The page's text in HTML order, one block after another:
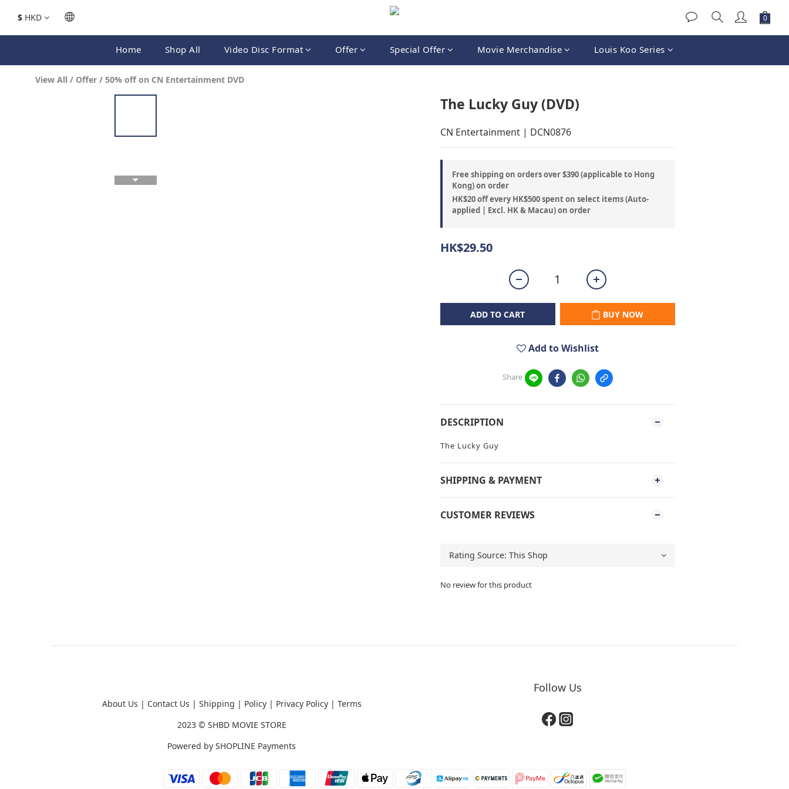
$ HKD
Home Shop All Video Disc Format Offer Special Offer Movie Merchandise Louis Koo Series
View All / Offer / 50% off on CN Entertainment DVD
The Lucky Guy (DVD)
CN Entertainment | DCN0876
Free shipping on orders over $390 (applicable to Hong
Kong) on order
HK$20 off every HK$500 spent on select items (Auto-
applied | Excl. HK & Macau) on order
HK$29.50
ADD TO CART BUY NOW
Add to Wishlist
Share
DESCRIPTION
The Lucky Guy
SHIPPING & PAYMENT
CUSTOMER REVIEWS
No review for this product
About Us | Contact Us | Shipping | Policy| Privacy Policy| Terms
2023 © SHBD MOVIE STORE
Powered by SHOPLINE Payments
Follow Us